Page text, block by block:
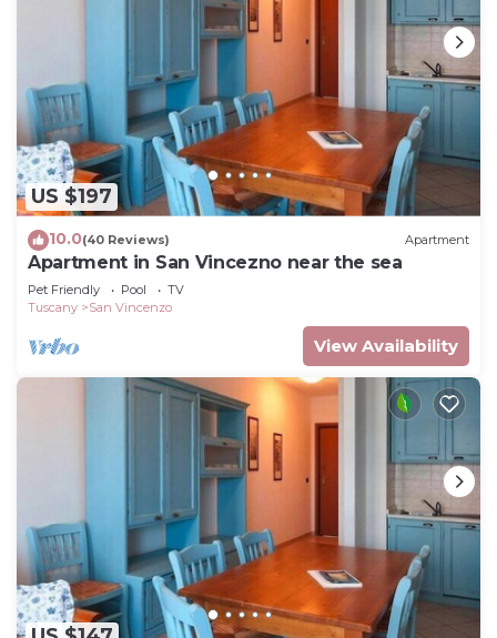
US $197
10.0(40 Reviews) Apartment
Apartment in San Vincezno near the sea
Pet Friendly Pool
TV
Tuscany
San Vincenzo
View Availability